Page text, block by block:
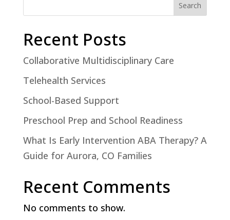
Search
Recent Posts
Collaborative Multidisciplinary Care
Telehealth Services
School-Based Support
Preschool Prep and School Readiness
What Is Early Intervention ABA Therapy? A
Guide for Aurora, CO Families
Recent Comments
No comments to show.